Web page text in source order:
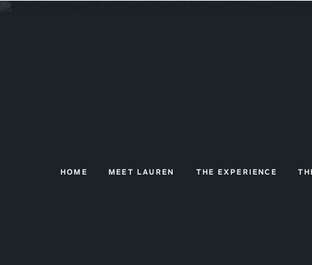
HOME MEET LAUREN THE EXPERIENCE